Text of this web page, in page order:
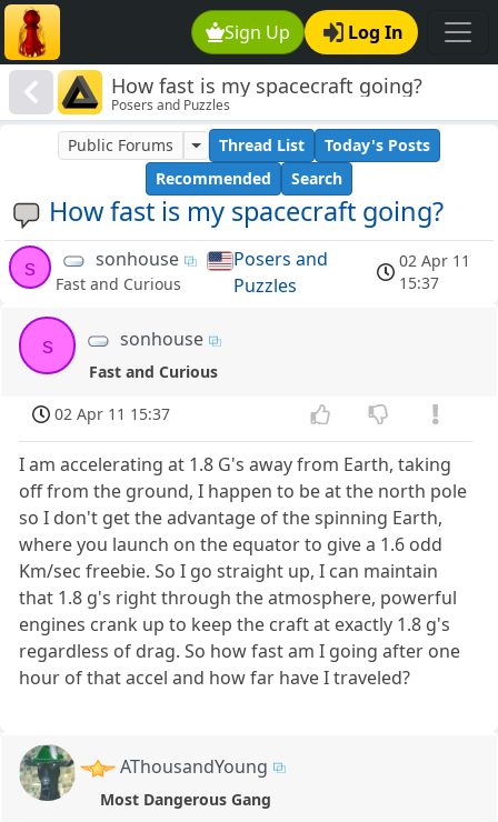
Sign Up Log In
How fast is my spacecraft going?
Posers and Puzzles
How fast is my spacecraft going?
Public Forums Thread List
Today's Posts
Recommended
Search
s sonhouse
Fast and Curious
Posers and
Puzzles
02 Apr 11
15:37
s sonhouse
Fast and Curious
02 Apr 11 15:37
I am accelerating at 1.8 G's away from Earth, taking
off from the ground, I happen to be at the north pole
so I don't get the advantage of the spinning Earth,
where you launch on the equator to give a 1.6 odd
Km/sec freebie. So I go straight up, I can maintain
that 1.8 g's right through the atmosphere, powerful
engines crank up to keep the craft at exactly 1.8 g's
regardless of drag. So how fast am I going after one
hour of that accel and how far have I traveled?
AThousandYoung
Most Dangerous Gang